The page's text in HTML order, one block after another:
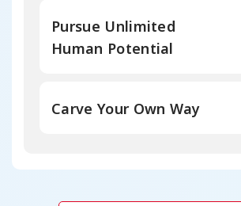
Pursue Unlimited
Human Potential
Carve Your Own Way